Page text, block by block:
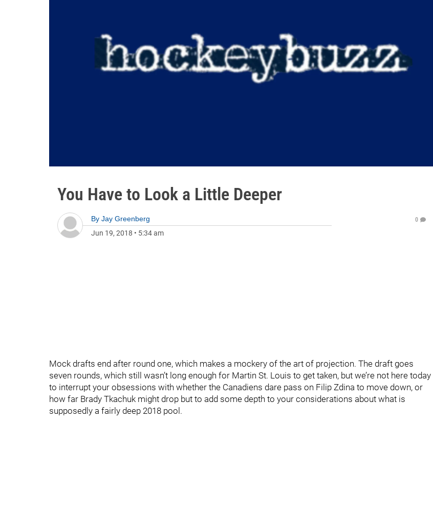
You Have to Look a Little Deeper
By Jay Greenberg
Jun 19, 2018 • 5:34 am
0
Mock drafts end after round one, which makes a mockery of the art of projection. The draft goes
seven rounds, which still wasn’t long enough for Martin St. Louis to get taken, but we’re not here today
to interrupt your obsessions with whether the Canadiens dare pass on Filip Zdina to move down, or
how far Brady Tkachuk might drop but to add some depth to your considerations about what is
supposedly a fairly deep 2018 pool.